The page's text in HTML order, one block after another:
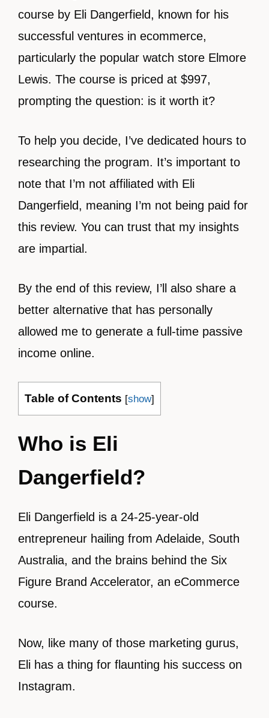
course by Eli Dangerfield, known for his
successful ventures in ecommerce,
particularly the popular watch store Elmore
Lewis. The course is priced at $997,
prompting the question: is it worth it?
To help you decide, I’ve dedicated hours to
researching the program. It’s important to
note that I’m not affiliated with Eli
Dangerfield, meaning I’m not being paid for
this review. You can trust that my insights
are impartial.
By the end of this review, I’ll also share a
better alternative that has personally
allowed me to generate a full-time passive
income online.
Table of Contents [show]
Who is Eli
Dangerfield?
Eli Dangerfield is a 24-25-year-old
entrepreneur hailing from Adelaide, South
Australia, and the brains behind the Six
Figure Brand Accelerator, an eCommerce
course.
Now, like many of those marketing gurus,
Eli has a thing for flaunting his success on
Instagram.